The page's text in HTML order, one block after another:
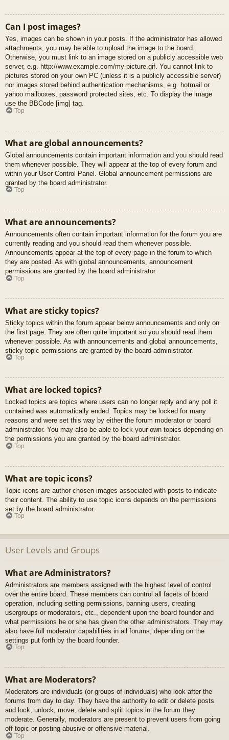
Can I post images?
Yes, images can be shown in your posts. If the administrator has allowed
attachments, you may be able to upload the image to the board.
Otherwise, you must link to an image stored on a publicly accessible web
server, e.g. http://www.example.com/my-picture.gif. You cannot link to
pictures stored on your own PC (unless it is a publicly accessible server)
nor images stored behind authentication mechanisms, e.g. hotmail or
yahoo mailboxes, password protected sites, etc. To display the image
use the BBCode [img] tag.
Top
What are global announcements?
Global announcements contain important information and you should read
them whenever possible. They will appear at the top of every forum and
within your User Control Panel. Global announcement permissions are
granted by the board administrator.
Top
What are announcements?
Announcements often contain important information for the forum you are
currently reading and you should read them whenever possible.
Announcements appear at the top of every page in the forum to which
they are posted. As with global announcements, announcement
permissions are granted by the board administrator.
Top
What are sticky topics?
Sticky topics within the forum appear below announcements and only on
the first page. They are often quite important so you should read them
whenever possible. As with announcements and global announcements,
sticky topic permissions are granted by the board administrator.
Top
What are locked topics?
Locked topics are topics where users can no longer reply and any poll it
contained was automatically ended. Topics may be locked for many
reasons and were set this way by either the forum moderator or board
administrator. You may also be able to lock your own topics depending on
the permissions you are granted by the board administrator.
Top
What are topic icons?
Topic icons are author chosen images associated with posts to indicate
their content. The ability to use topic icons depends on the permissions
set by the board administrator.
Top
User Levels and Groups
What are Administrators?
Administrators are members assigned with the highest level of control
over the entire board. These members can control all facets of board
operation, including setting permissions, banning users, creating
usergroups or moderators, etc., dependent upon the board founder and
what permissions he or she has given the other administrators. They may
also have full moderator capabilities in all forums, depending on the
settings put forth by the board founder.
Top
What are Moderators?
Moderators are individuals (or groups of individuals) who look after the
forums from day to day. They have the authority to edit or delete posts
and lock, unlock, move, delete and split topics in the forum they
moderate. Generally, moderators are present to prevent users from going
off-topic or posting abusive or offensive material.
Top